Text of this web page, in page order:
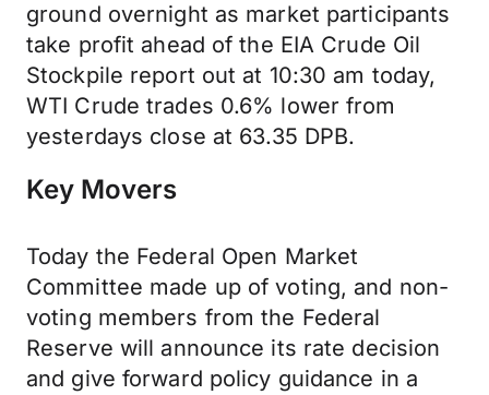
ground overnight as market participants
take profit ahead of the EIA Crude Oil
Stockpile report out at 10:30 am today,
WTI Crude trades 0.6% lower from
yesterdays close at 63.35 DPB.
Key Movers
Today the Federal Open Market
Committee made up of voting, and non-
voting members from the Federal
Reserve will announce its rate decision
and give forward policy guidance in a